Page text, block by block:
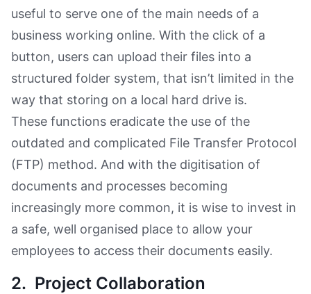
useful to serve one of the main needs of a
business working online. With the click of a
button, users can upload their files into a
structured folder system, that isn’t limited in the
way that storing on a local hard drive is.
These functions eradicate the use of the
outdated and complicated File Transfer Protocol
(FTP) method. And with the digitisation of
documents and processes becoming
increasingly more common, it is wise to invest in
a safe, well organised place to allow your
employees to access their documents easily.
2. Project Collaboration